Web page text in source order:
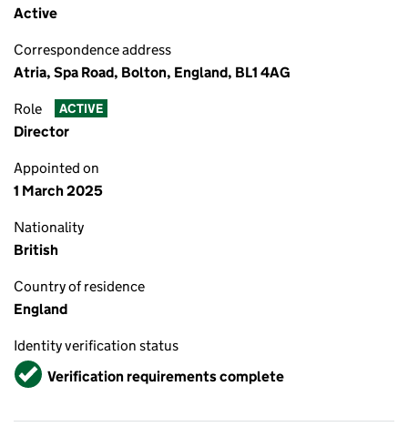
Active
Correspondence address
Atria, Spa Road, Bolton, England, BL1 4AG
Role ACTIVE
Director
Appointed on
1 March 2025
Nationality
British
Country of residence
England
Identity verification status
VerifiedVerification requirements complete